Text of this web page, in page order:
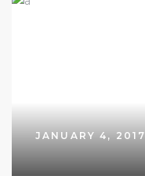
JANUARY 4, 2017